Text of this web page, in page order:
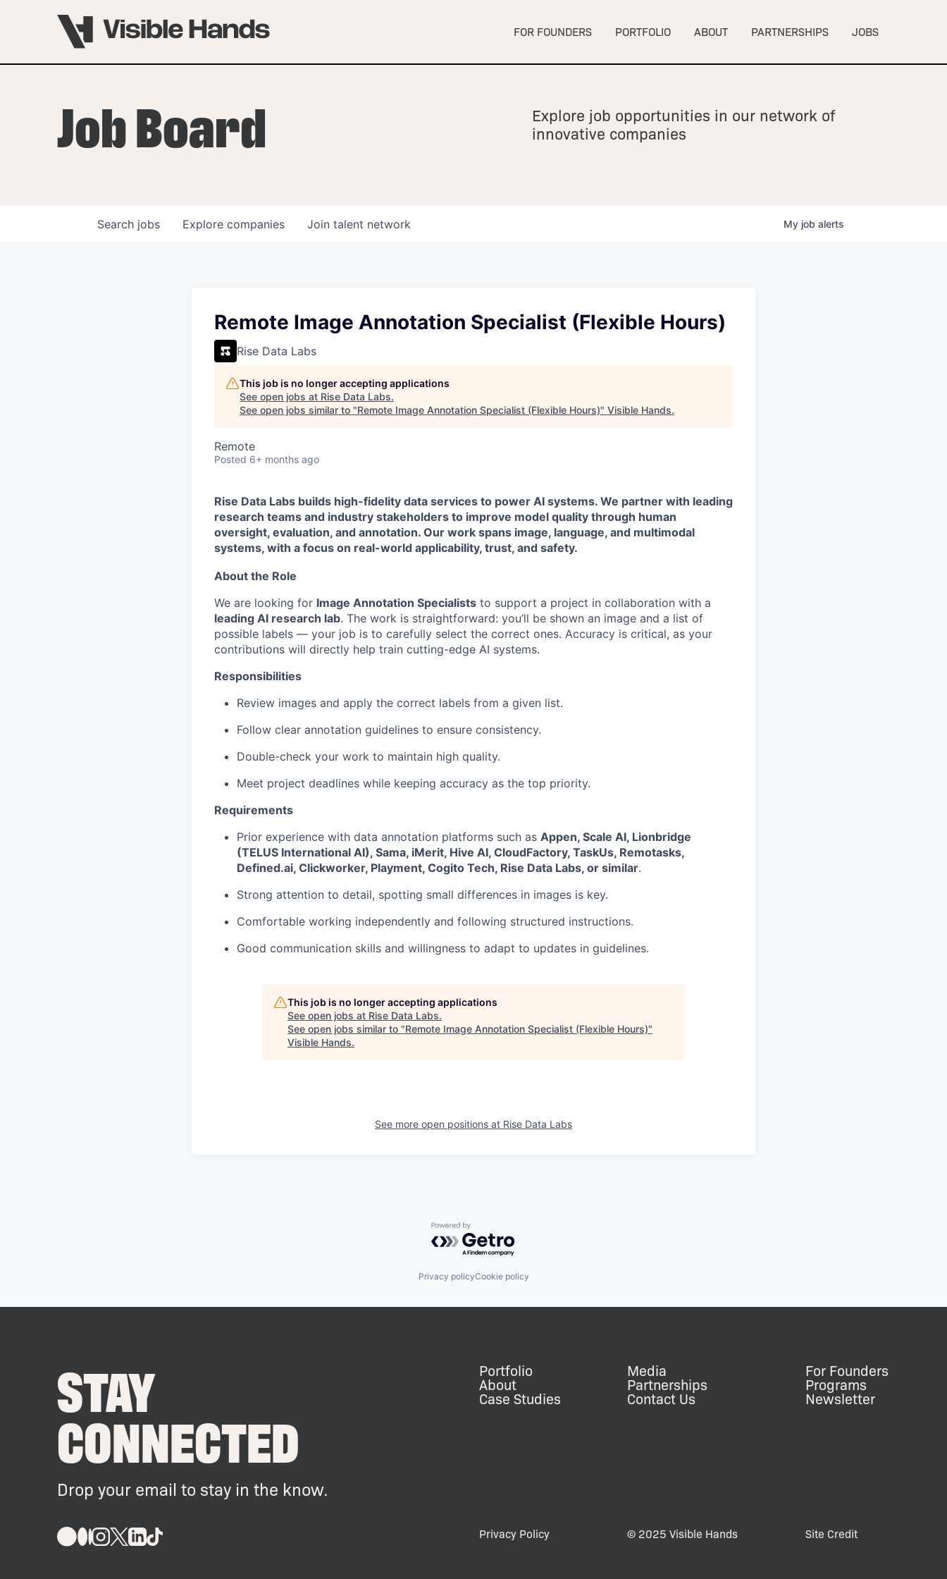
FOR FOUNDERS
VHBOS Founder Fellowship
Blueprint: Tulsa
PORTFOLIO ABOUT PARTNERSHIPS JOBS
Job Board
Explore job opportunities in our network of
innovative companies
Search jobs Explore companies Join talent network My job alerts
Remote Image Annotation Specialist (Flexible Hours)
Rise Data Labs
This job is no longer accepting applications
See open jobs at Rise Data Labs.
See open jobs similar to "Remote Image Annotation Specialist (Flexible Hours)" Visible Hands.
Remote
Posted 6+ months ago
Rise Data Labs builds high-fidelity data services to power AI systems. We partner with leading
research teams and industry stakeholders to improve model quality through human
oversight, evaluation, and annotation. Our work spans image, language, and multimodal
systems, with a focus on real-world applicability, trust, and safety.
About the Role
We are looking for Image Annotation Specialists to support a project in collaboration with a
leading AI research lab. The work is straightforward: you’ll be shown an image and a list of
possible labels — your job is to carefully select the correct ones. Accuracy is critical, as your
contributions will directly help train cutting-edge AI systems.
Responsibilities
Review images and apply the correct labels from a given list.
Follow clear annotation guidelines to ensure consistency.
Double-check your work to maintain high quality.
Meet project deadlines while keeping accuracy as the top priority.
Requirements
Prior experience with data annotation platforms such as Appen, Scale AI, Lionbridge
(TELUS International AI), Sama, iMerit, Hive AI, CloudFactory, TaskUs, Remotasks,
Defined.ai, Clickworker, Playment, Cogito Tech, Rise Data Labs, or similar.
Strong attention to detail, spotting small differences in images is key.
Comfortable working independently and following structured instructions.
Good communication skills and willingness to adapt to updates in guidelines.
This job is no longer accepting applications
See open jobs at Rise Data Labs.
See open jobs similar to "Remote Image Annotation Specialist (Flexible Hours)"
Visible Hands.
See more open positions at Rise Data Labs
Powered by Getro.com
Privacy policyCookie policy
STAY
CONNECTED
Drop your email to stay in the know.
Portfolio
About
Case Studies
Media
Partnerships
Contact Us
For Founders
Programs
Newsletter
Privacy Policy © 2025 Visible Hands Site Credit